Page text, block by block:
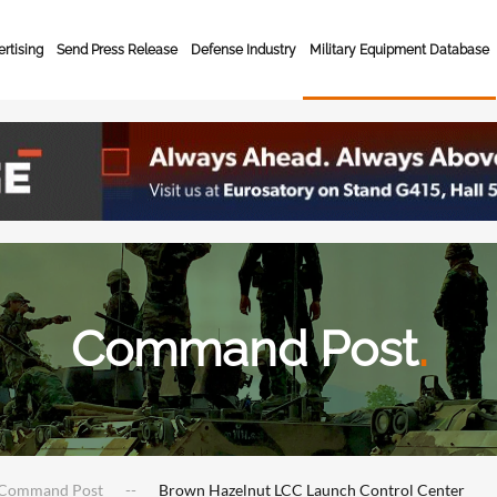
Send Press Release Defense Industry Military Equipment Database
Command Post.
Post Brown Hazelnut LCC Launch Control Center